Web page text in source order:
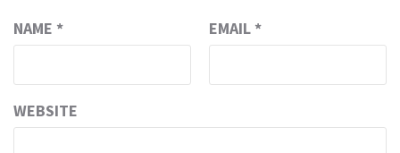
NAME * EMAIL *
WEBSITE